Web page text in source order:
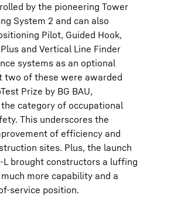
by the pioneering Tower
System 2 and can also
Pilot, Guided Hook,
and Vertical Line Finder
systems as an optional
two of these were awarded
Prize by BG BAU,
category of occupational
This underscores the
of efficiency and
sites. Plus, the launch
L brought constructors a luffing
more capability and a
service position.